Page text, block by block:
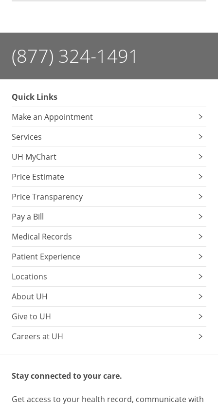
(877) 324-1491
Quick Links
Make an Appointment
Services
UH MyChart
Price Estimate
Price Transparency
Pay a Bill
Medical Records
Patient Experience
Locations
About UH
Give to UH
Careers at UH
Stay connected to your care.
Get access to your health record, communicate with